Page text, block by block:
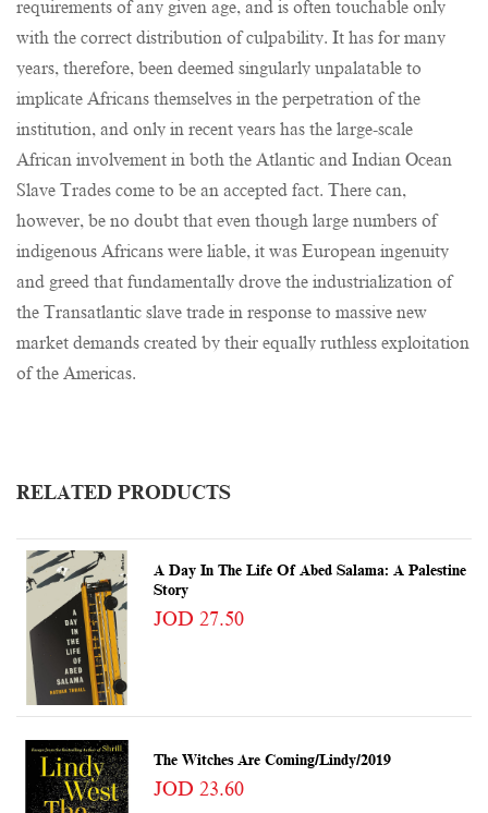
requirements of any given age, and is often touchable only
with the correct distribution of culpability. It has for many
years, therefore, been deemed singularly unpalatable to
implicate Africans themselves in the perpetration of the
institution, and only in recent years has the large-scale
African involvement in both the Atlantic and Indian Ocean
Slave Trades come to be an accepted fact. There can,
however, be no doubt that even though large numbers of
indigenous Africans were liable, it was European ingenuity
and greed that fundamentally drove the industrialization of
the Transatlantic slave trade in response to massive new
market demands created by their equally ruthless exploitation
of the Americas.
RELATED PRODUCTS
A Day In The Life Of Abed Salama: A Palestine
Story
JOD 27.50
The Witches Are Coming/Lindy/2019
JOD 23.60